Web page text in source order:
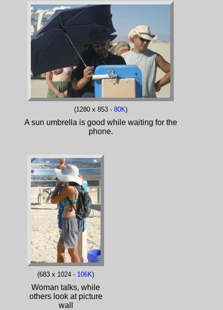
(1280 x 853 - 80K)
A sun umbrella is good while waiting for the
phone.
(683 x 1024 - 106K)
Woman talks, while
others look at picture
wall